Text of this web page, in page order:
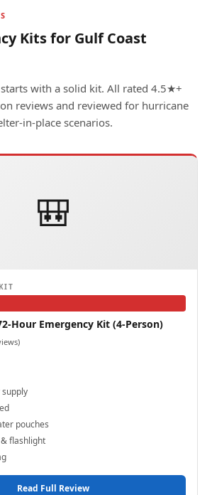
Kits for Gulf Coast
with a solid kit. All rated 4.5★+
reviews and reviewed for hurricane
in-place scenarios.
🎒
Hour Emergency Kit (4-Person)
pouches
flashlight
Read Full Review